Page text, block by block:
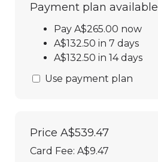
Payment plan available
Pay A$265.00 now
A$132.50 in 7 days
A$132.50 in 14 days
Use payment plan
Price A$539.47
Card Fee: A$9.47